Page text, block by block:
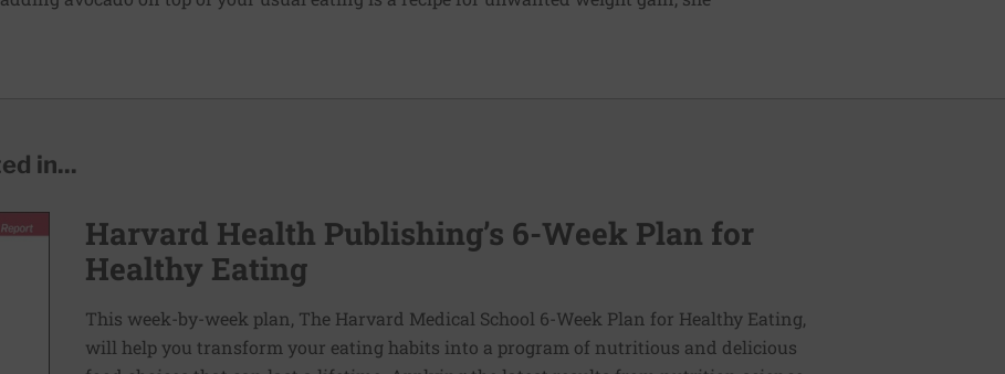
in...
Harvard Health Publishing’s 6-Week Plan for
Healthy Eating
This week-by-week plan, The Harvard Medical School 6-Week Plan for Healthy Eating,
will help you transform your eating habits into a program of nutritious and delicious